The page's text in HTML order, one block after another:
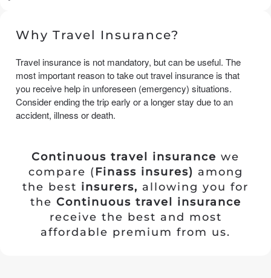
Why Travel Insurance?
Travel insurance is not mandatory, but can be useful. The
most important reason to take out travel insurance is that
you receive help in unforeseen (emergency) situations.
Consider ending the trip early or a longer stay due to an
accident, illness or death.
Continuous travel insurance we
compare (Finass insures) among
the best insurers, allowing you for
the Continuous travel insurance
receive the best and most
affordable premium from us.